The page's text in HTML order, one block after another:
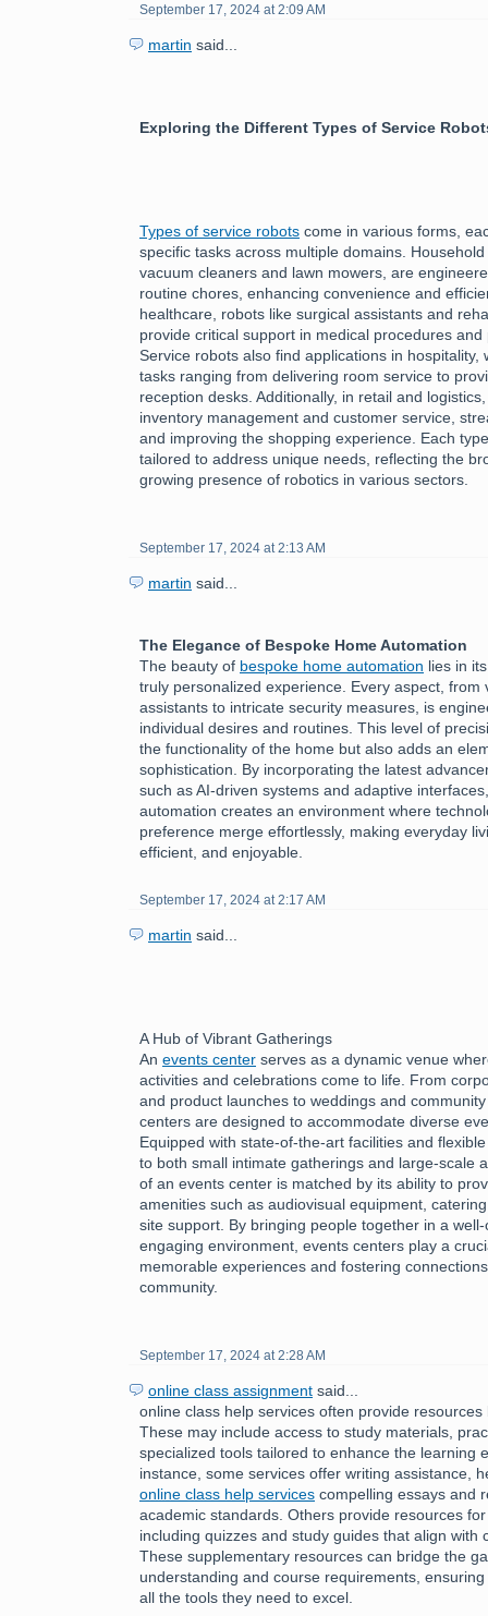
September 17, 2024 at 2:09 AM
martin said...
Exploring the Different Types of Service
Types of service robots come in various forms,
specific tasks across multiple domains.
vacuum cleaners and lawn mowers, are
routine chores, enhancing convenience and
healthcare, robots like surgical assistants and
provide critical support in medical procedures and
Service robots also find applications in hospitality,
tasks ranging from delivering room service to
reception desks. Additionally, in retail and
inventory management and customer service,
and improving the shopping experience. Each
tailored to address unique needs, reflecting the
growing presence of robotics in various sectors.
September 17, 2024 at 2:13 AM
martin said...
The Elegance of Bespoke Home Automation
The beauty of bespoke home automation lies in
truly personalized experience. Every aspect, from
assistants to intricate security measures, is
individual desires and routines. This level of
the functionality of the home but also adds an
sophistication. By incorporating the latest
such as AI-driven systems and adaptive
automation creates an environment where
preference merge effortlessly, making everyday
efficient, and enjoyable.
September 17, 2024 at 2:17 AM
martin said...
A Hub of Vibrant Gatherings
An events center serves as a dynamic venue
activities and celebrations come to life. From
and product launches to weddings and
centers are designed to accommodate diverse
Equipped with state-of-the-art facilities and
to both small intimate gatherings and large-scale
of an events center is matched by its ability to
amenities such as audiovisual equipment,
site support. By bringing people together in a
engaging environment, events centers play a
memorable experiences and fostering
community.
September 17, 2024 at 2:28 AM
online class assignment said...
online class help services often provide
These may include access to study materials,
specialized tools tailored to enhance the learning
instance, some services offer writing assistance,
online class help services compelling essays and
academic standards. Others provide resources
including quizzes and study guides that align with
These supplementary resources can bridge the
understanding and course requirements,
all the tools they need to excel.